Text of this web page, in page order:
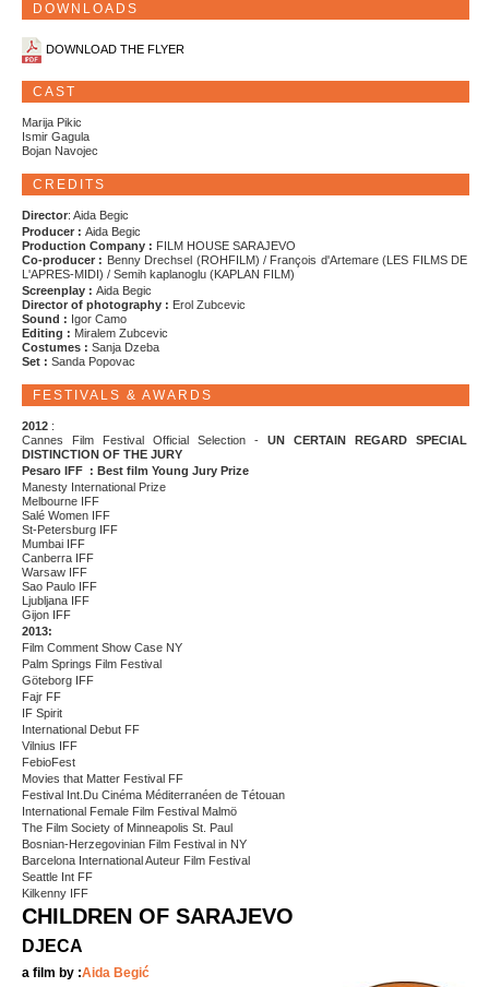
DOWNLOADS
DOWNLOAD THE FLYER
CAST
Marija Pikic
Ismir Gagula
Bojan Navojec
CREDITS
Director: Aida Begic
Producer : Aida Begic
Production Company : FILM HOUSE SARAJEVO
Co-producer : Benny Drechsel (ROHFILM) / François d'Artemare (LES FILMS DE
L'APRES-MIDI) / Semih kaplanoglu (KAPLAN FILM)
Screenplay : Aida Begic
Director of photography : Erol Zubcevic
Sound : Igor Camo
Editing : Miralem Zubcevic
Costumes : Sanja Dzeba
Set : Sanda Popovac
FESTIVALS & AWARDS
2012 :
Cannes Film Festival Official Selection - UN CERTAIN REGARD SPECIAL
DISTINCTION OF THE JURY
Pesaro IFF : Best film Young Jury Prize
Manesty International Prize
Melbourne IFF
Salé Women IFF
St-Petersburg IFF
Mumbai IFF
Canberra IFF
Warsaw IFF
Sao Paulo IFF
Ljubljana IFF
Gijon IFF
2013:
Film Comment Show Case NY
Palm Springs Film Festival
Göteborg IFF
Fajr FF
IF Spirit
International Debut FF
Vilnius IFF
FebioFest
Movies that Matter Festival FF
Festival Int.Du Cinéma Méditerranéen de Tétouan
International Female Film Festival Malmö
The Film Society of Minneapolis St. Paul
Bosnian-Herzegovinian Film Festival in NY
Barcelona International Auteur Film Festival
Seattle Int FF
Kilkenny IFF
CHILDREN OF SARAJEVO
DJECA
a film by :Aida Begić